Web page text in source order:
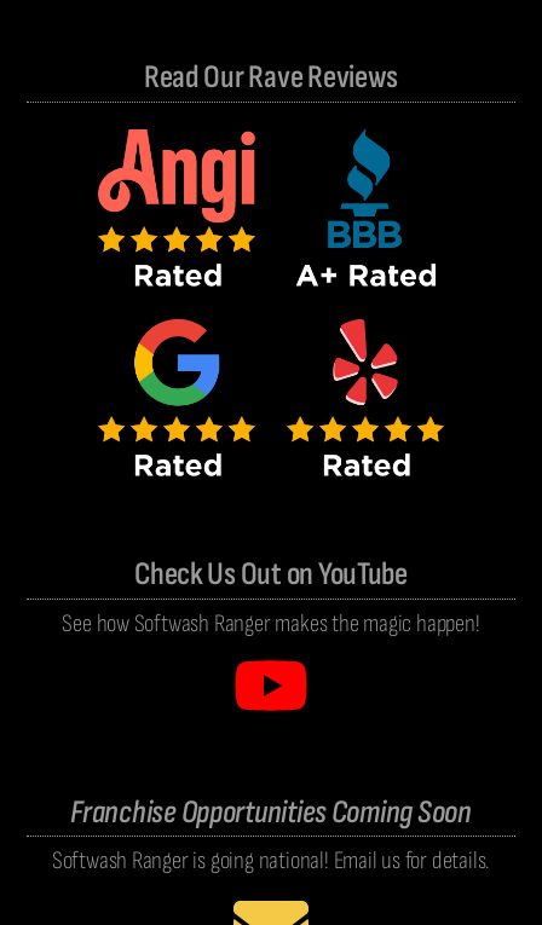
Read Our Rave Reviews
Check Us Out on YouTube
See how Softwash Ranger makes the magic happen!
Franchise Opportunities Coming Soon
Softwash Ranger is going national! Email us for details.